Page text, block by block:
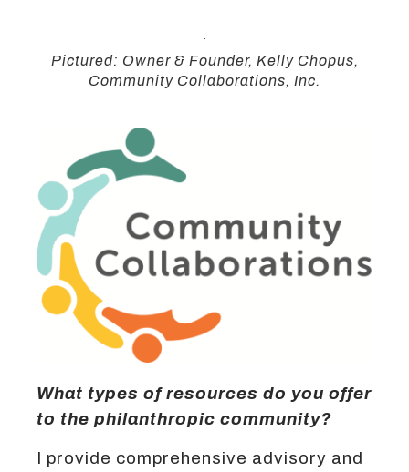
Pictured: Owner & Founder, Kelly Chopus,
Community Collaborations, Inc.
What types of resources do you offer
to the philanthropic community?
I provide comprehensive advisory and